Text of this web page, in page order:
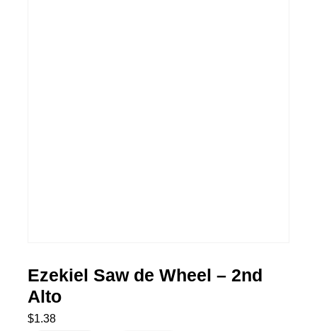
Ezekiel Saw de Wheel – 2nd
Alto
$1.38